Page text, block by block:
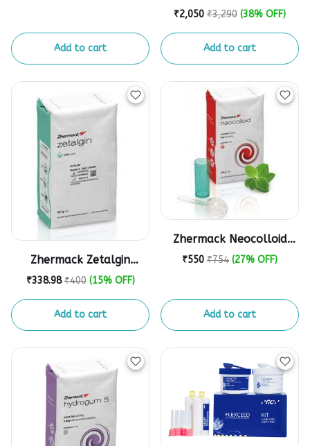
Add to cart
Body Normal Set
₹2,050 ₹3,290 (38% OFF)
Add to cart
Zhermack Zetalgin
Chromatic Alginate
₹338.98 ₹400 (15% OFF)
Add to cart
Zhermack Neocolloid
Alginate Impression
₹550 ₹754 (27% OFF)
Add to cart